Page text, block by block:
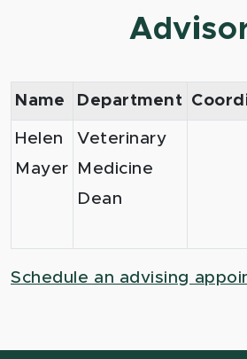
Name Department
Helen
Mayer
Veterinary
Medicine
Dean
Schedule an advising